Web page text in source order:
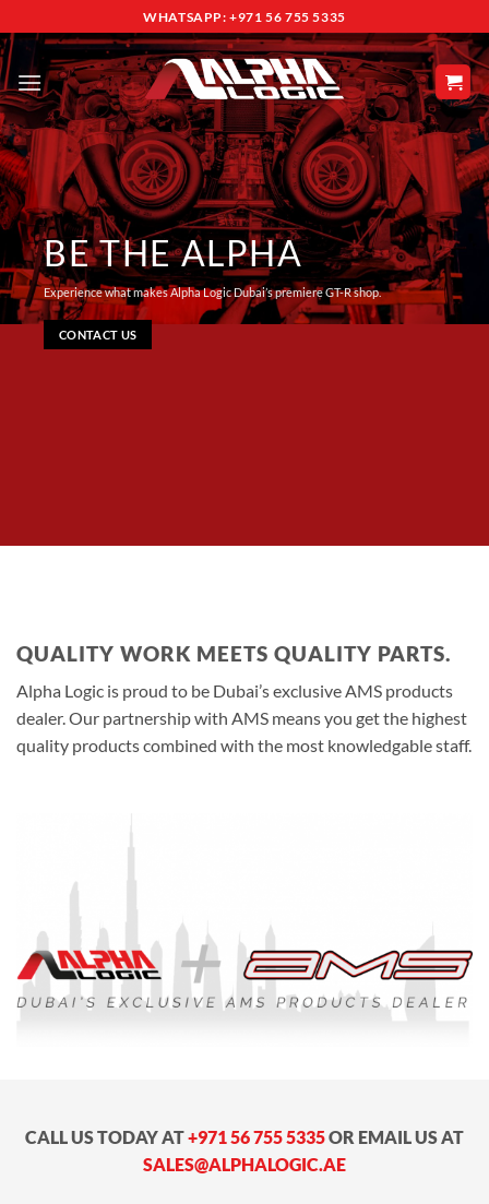
to
content
WHATSAPP: +971 56 755 5335
BE THE ALPHA
Experience what makes Alpha Logic Dubai’s premiere GT-R shop.
CONTACT US
QUALITY WORK MEETS QUALITY PARTS.
Alpha Logic is proud to be Dubai’s exclusive AMS products
dealer. Our partnership with AMS means you get the highest
quality products combined with the most knowledgable staff.
CALL US TODAY AT+971 56 755 5335OR EMAIL US AT
SALES@ALPHALOGIC.AE